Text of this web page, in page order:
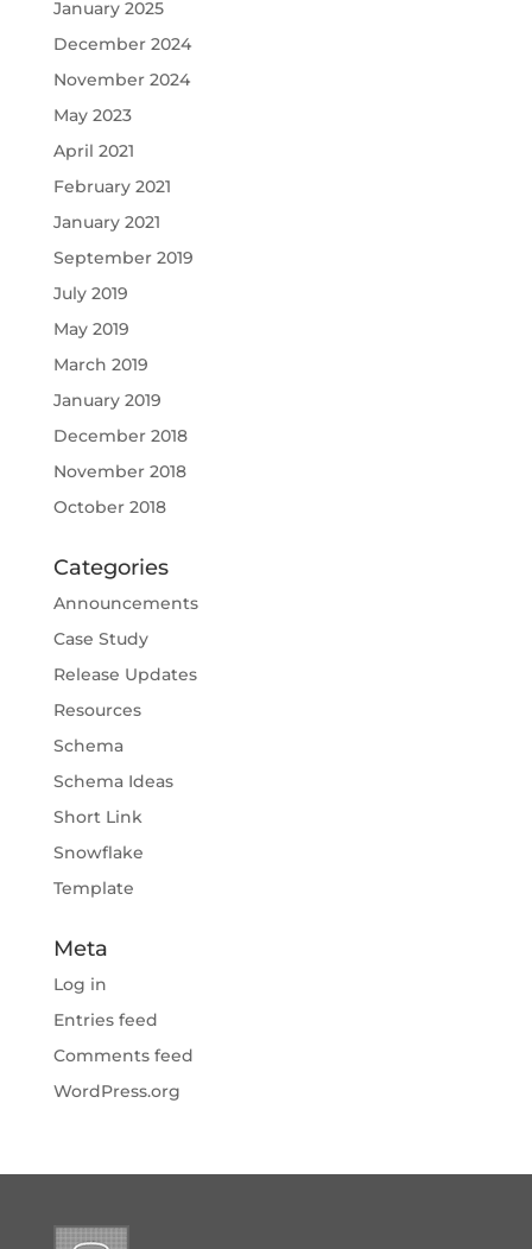
January 2025
December 2024
November 2024
May 2023
April 2021
February 2021
January 2021
September 2019
July 2019
May 2019
March 2019
January 2019
December 2018
November 2018
October 2018
Categories
Announcements
Case Study
Release Updates
Resources
Schema
Schema Ideas
Short Link
Snowflake
Template
Meta
Log in
Entries feed
Comments feed
WordPress.org